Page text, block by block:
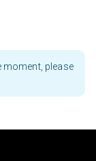
moment, please